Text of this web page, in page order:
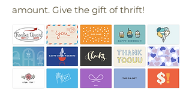
amount. Give the gift of thrift!